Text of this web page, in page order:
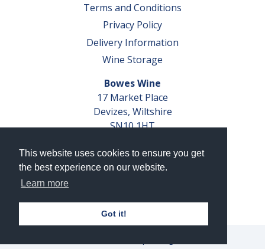
This website uses cookies to ensure you get
the best experience on our website.
Learn more
Got it!
Terms and Conditions
Privacy Policy
Delivery Information
Wine Storage
Bowes Wine
17 Market Place
Devizes, Wiltshire
SN10 1HT
VAT No. GB 793 599 360
Company Reg. No. 04351048
AWRS Reg. No. XBAW00000105003